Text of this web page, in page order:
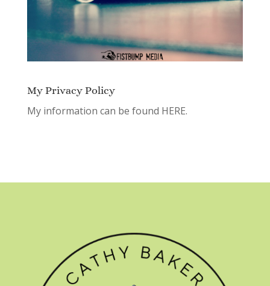
My Privacy Policy
My information can be found HERE.